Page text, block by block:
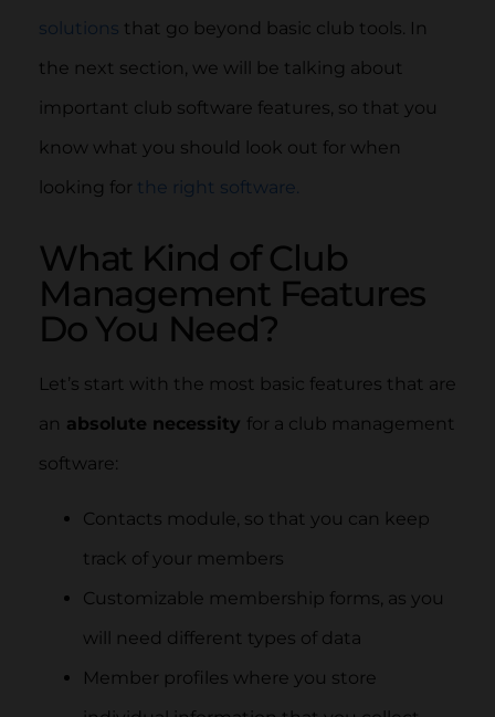
solutions that go beyond basic club tools. In
the next section, we will be talking about
important club software features, so that you
know what you should look out for when
looking for the right software.
What Kind of Club
Management Features
Do You Need?
Let’s start with the most basic features that are
an absolute necessity for a club management
software:
Contacts module, so that you can keep
track of your members
Customizable membership forms, as you
will need different types of data
Member profiles where you store